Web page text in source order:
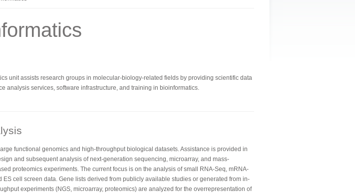
unit assists research groups in molecular-biology-related fields by providing scientific data
analysis services, software infrastructure, and training in bioinformatics.
functional genomics and high-throughput biological datasets. Assistance is provided in
and subsequent analysis of next-generation sequencing, microarray, and mass-
proteomics experiments. The current focus is on the analysis of small RNA-Seq, mRNA-
ES cell screen data. Gene lists derived from publicly available studies or generated from in-
experiments (NGS, microarray, proteomics) are analyzed for the overrepresentation of